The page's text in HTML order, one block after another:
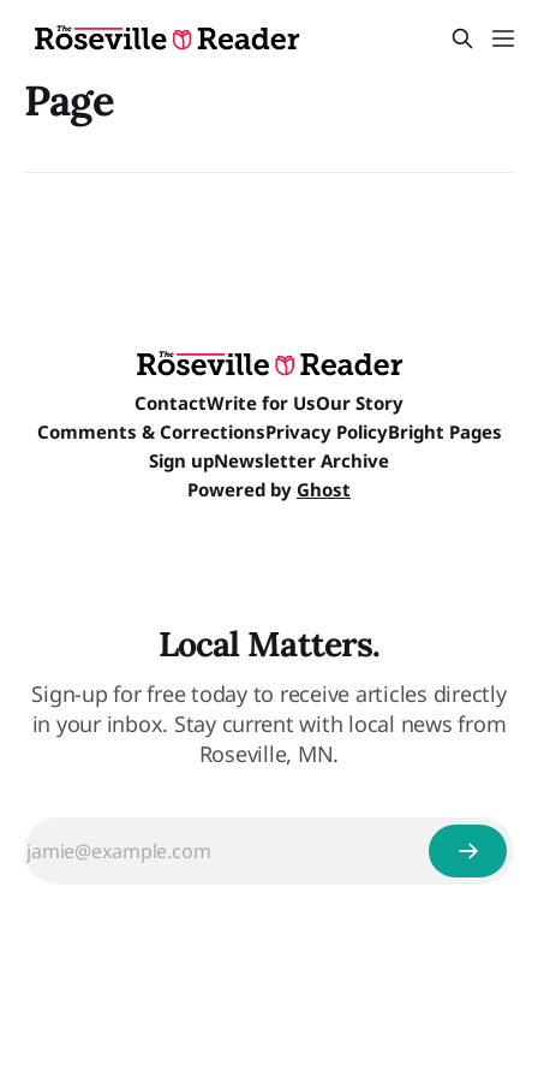
Page
ContactWrite for UsOur Story
Comments & CorrectionsPrivacy PolicyBright Pages
Sign upNewsletter Archive
Powered by Ghost
Local Matters.
Sign-up for free today to receive articles directly
in your inbox. Stay current with local news from
Roseville, MN.